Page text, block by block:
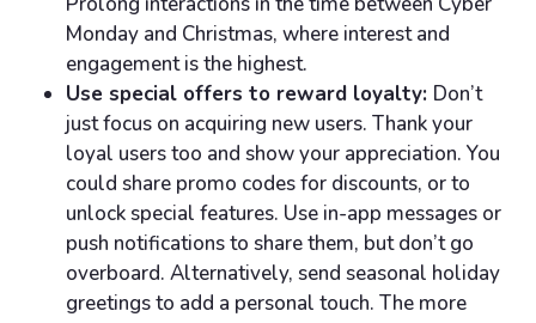
Monday and Christmas, where interest and
engagement is the highest.
Use special offers to reward loyalty: Don’t
just focus on acquiring new users. Thank your
loyal users too and show your appreciation. You
could share promo codes for discounts, or to
unlock special features. Use in-app messages or
push notifications to share them, but don’t go
overboard. Alternatively, send seasonal holiday
greetings to add a personal touch. The more